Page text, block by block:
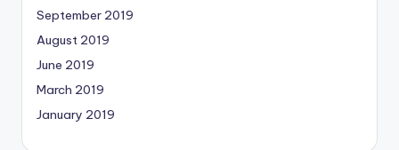
September 2019
August 2019
June 2019
March 2019
January 2019